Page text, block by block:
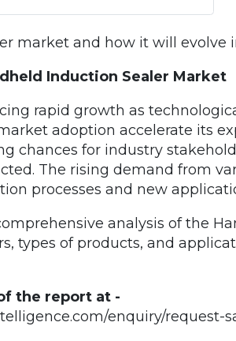
market and how it will evolve
Induction Sealer Market
rapid growth as
adoption accelerate its
chances for industry
The rising demand from
processes and new
analysis of the
types of products, and
the report at -
enquiry/request-